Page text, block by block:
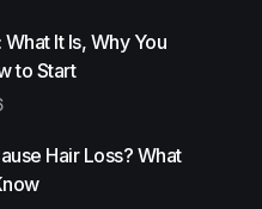
It Is, Why You
to Start
Hair Loss? What